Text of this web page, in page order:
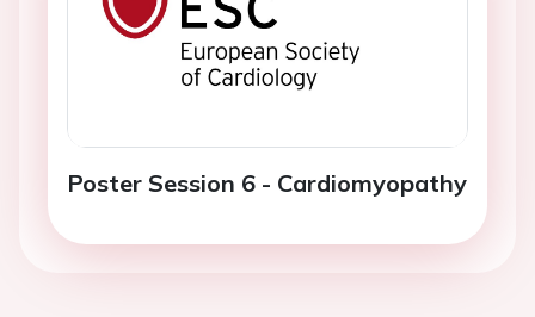
Poster Session 6 - Cardiomyopathy